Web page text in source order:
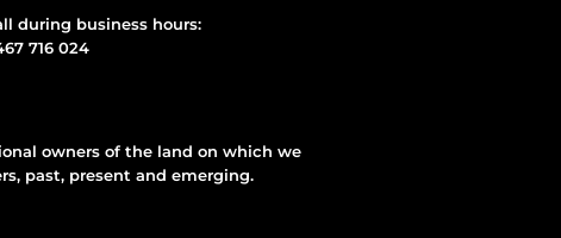
during business hours:
716 024
owners of the land on which we
past, present and emerging.